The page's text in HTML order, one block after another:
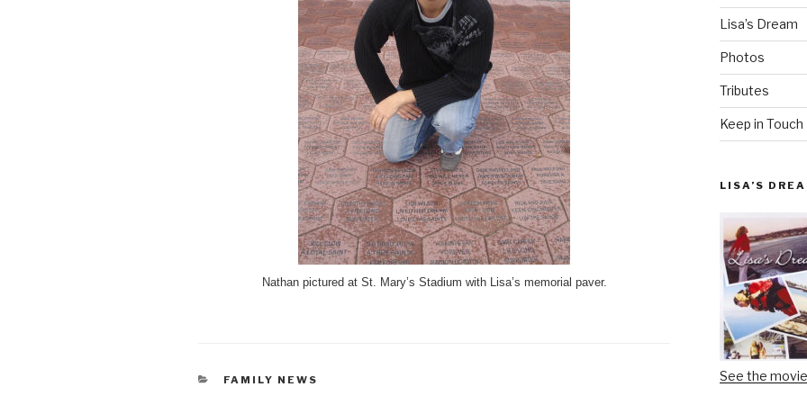
Nathan pictured at St. Mary’s Stadium with Lisa’s memorial paver.
CATEGORIES
FAMILY NEWS
Lisa’s Dream
Photos
Tributes
Keep in Touch
LISA’S
See the movie